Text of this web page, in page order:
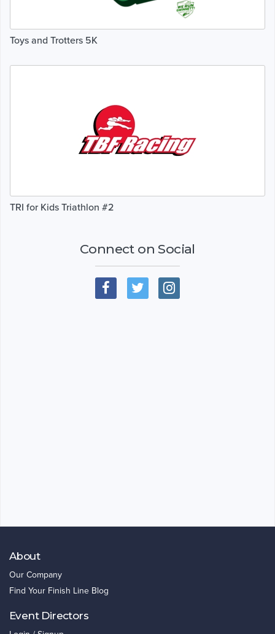
Toys and Trotters 5K
TRI for Kids Triathlon #2
Connect on Social
About
Our Company
Find Your Finish Line Blog
Event Directors